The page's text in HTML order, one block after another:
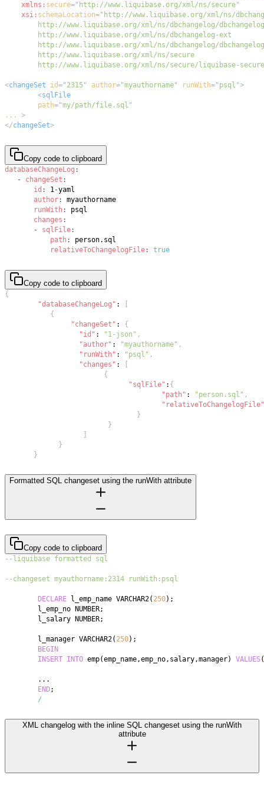
xmlns: secure=" http://www.liquibase.org/xml/ns/secure"
xsi: schemaLocation="
http://www.liquibase.org/xml/ns/secure/liquibase-
<changeSet id=" 2315" author="myauthorname" runWith=" psql ">
<sqlFile
path="my/path/file.sql "
...
>
</changeSet>
Copy code to clipboard
databaseChangeLog :
-
changeSet :
id : 1-
author:
runWith :
changes :
-
sqlFile:
path :
relativeToChangelogFile: true
Copy code to clipboard
{
"databaseChangeLog" :
{
"changeSet" :
{
"id" : "1-json" ,
"author" : "myauthorname" ,
"runWith" : "psql" ,
"changes" :
{
"sqlFile" : {
"path" : "person.sql" ,
"relativeToChangelogFile"
}
}
}
}
Formatted SQL changeset using the runWith attribute
Copy code to clipboard
--liquibase formatted sql
--changeset myauthorname:2314 runWith:psql
DECLARE l_emp_name VARCHAR2( 250) ;
	l_emp_no NUMBER
;
	l_salary NUMBER
;
	l_manager VARCHAR2
( 250) ;
BEGIN
INSERT INTO emp(emp_name,emp_no, salary,manager) VALUES(
. . .
END;
/
XML changelog with the inline SQL changeset using the runWith
attribute